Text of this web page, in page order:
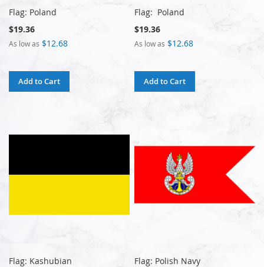
Flag: Poland
$19.36
As low as $12.68
Add to Cart
Flag: Poland
$19.36
As low as $12.68
Add to Cart
Flag: Kashubian
Flag: Polish Navy